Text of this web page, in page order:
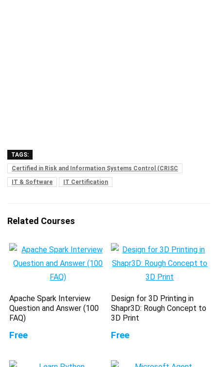
TAGS:
Certified in Risk and Information Systems Control (CRISC
IT & Software
IT Certification
Related Courses
Apache Spark Interview
Question and Answer (100
FAQ)
Free
Design for 3D Printing in
Shapr3D: Rough Concept to
3D Print
Free